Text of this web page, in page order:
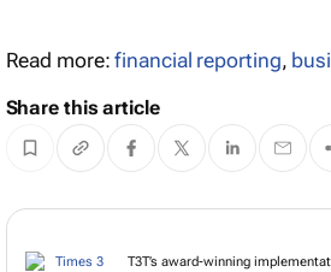
Read more:financial reporting,
Share this article
T3T’s award-winning